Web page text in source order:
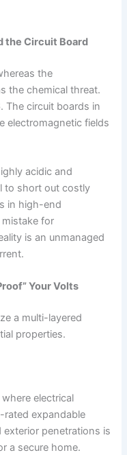
the Circuit Board
the
the chemical threat.
The circuit boards in
electromagnetic fields
acidic and
to short out costly
in high-end
for
is an unmanaged
Your Volts
a multi-layered
properties.
electrical
expandable
penetrations is
a secure home.